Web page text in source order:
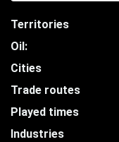
Territories
Oil:
Cities
Trade routes
Played times
Industries